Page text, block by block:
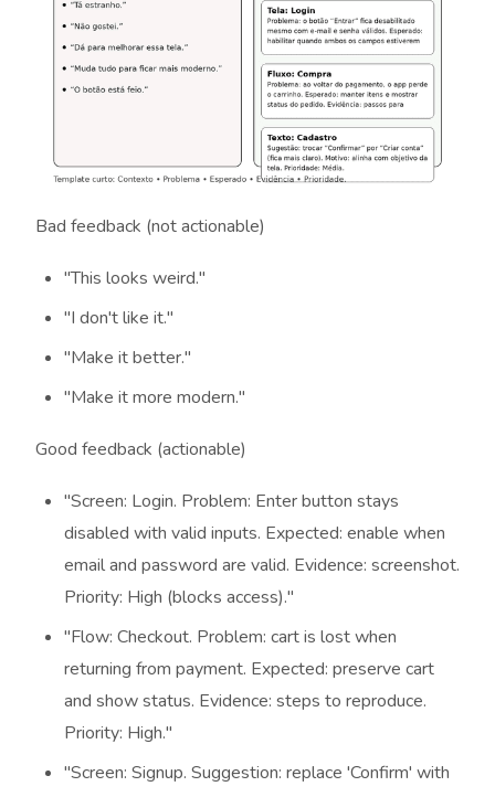
Bad feedback (not actionable)
"This looks weird."
"I don't like it."
"Make it better."
"Make it more modern."
Good feedback (actionable)
"Screen: Login. Problem: Enter button stays
disabled with valid inputs. Expected: enable when
email and password are valid. Evidence: screenshot.
Priority: High (blocks access)."
"Flow: Checkout. Problem: cart is lost when
returning from payment. Expected: preserve cart
and show status. Evidence: steps to reproduce.
Priority: High."
"Screen: Signup. Suggestion: replace 'Confirm' with